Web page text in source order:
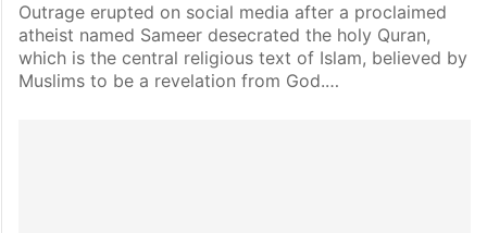
Outrage erupted on social media after a proclaimed
atheist named Sameer desecrated the holy Quran,
which is the central religious text of Islam, believed by
Muslims to be a revelation from God.…